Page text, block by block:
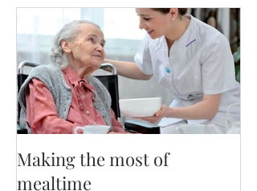
Making the most of
mealtime